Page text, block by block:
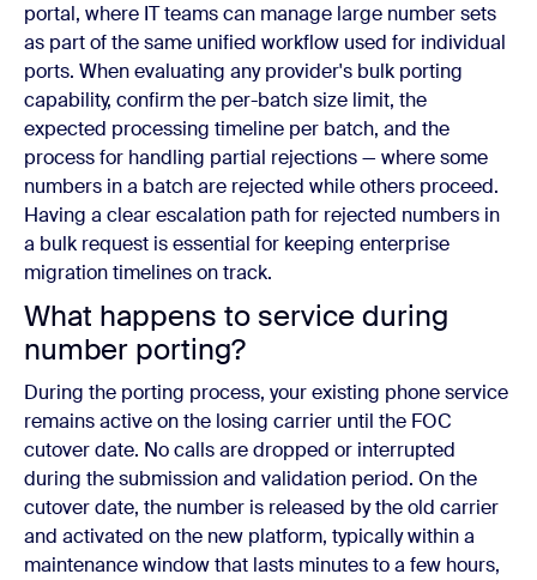
portal, where IT teams can manage large number sets
as part of the same unified workflow used for individual
ports. When evaluating any provider's bulk porting
capability, confirm the per-batch size limit, the
expected processing timeline per batch, and the
process for handling partial rejections — where some
numbers in a batch are rejected while others proceed.
Having a clear escalation path for rejected numbers in
a bulk request is essential for keeping enterprise
migration timelines on track.
What happens to service during
number porting?
During the porting process, your existing phone service
remains active on the losing carrier until the FOC
cutover date. No calls are dropped or interrupted
during the submission and validation period. On the
cutover date, the number is released by the old carrier
and activated on the new platform, typically within a
maintenance window that lasts minutes to a few hours,